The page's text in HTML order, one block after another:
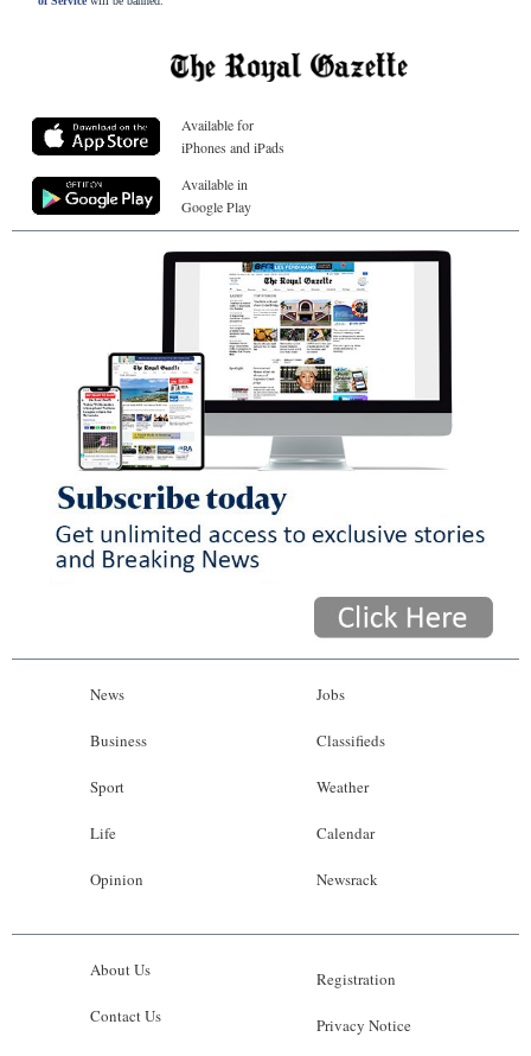
Available for
iPhones and iPads
Available in
Google Play
News
Business
Sport
Life
Opinion
Jobs
Classifieds
Weather
Calendar
Newsrack
About Us
Contact Us
Registration
Privacy Notice